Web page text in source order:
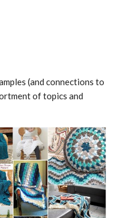
(and connections to
of topics and